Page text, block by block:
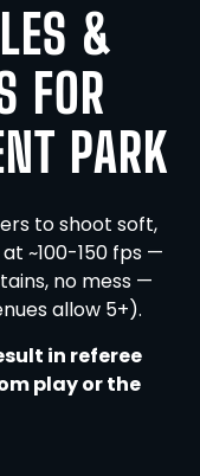
&
FOR
PARK
to shoot soft,
~100-150 fps —
no mess —
allow 5+).
in referee
play or the